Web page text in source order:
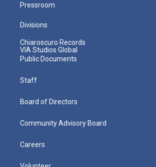
Pressroom
Divisions
Chiaroscuro Records
VIA Studios Global
Public Documents
Staff
Board of Directors
Community Advisory Board
Careers